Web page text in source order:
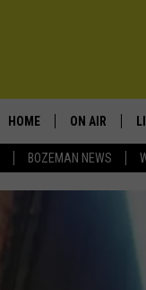
BOZEMAN NEWS
HOME ON AIR